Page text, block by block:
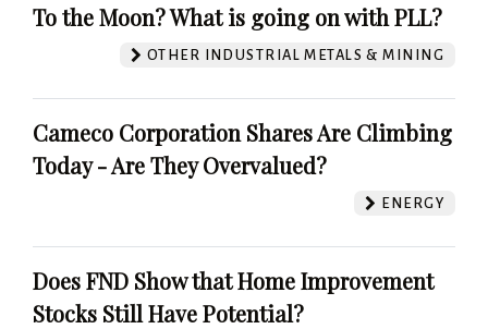
To the Moon? What is going on with PLL?
OTHER INDUSTRIAL METALS & MINING
Cameco Corporation Shares Are Climbing
Today - Are They Overvalued?
ENERGY
Does FND Show that Home Improvement
Stocks Still Have Potential?